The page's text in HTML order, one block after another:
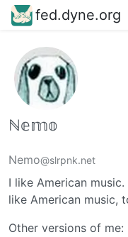
fed.dyne.org
ℕ𝕖𝕞𝕠
Nemo@slrpnk.net
I like American
like American music,
Other versions of me: